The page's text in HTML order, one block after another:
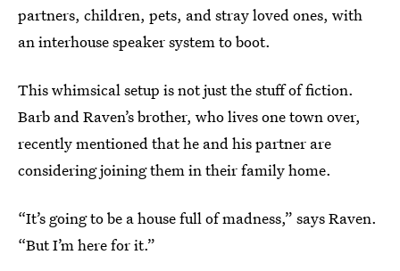
partners, children, pets, and stray loved ones, with
an interhouse speaker system to boot.
This whimsical setup is not just the stuff of fiction.
Barb and Raven’s brother, who lives one town over,
recently mentioned that he and his partner are
considering joining them in their family home.
“It’s going to be a house full of madness,” says Raven.
“But I’m here for it.”